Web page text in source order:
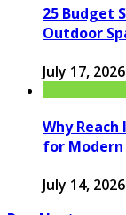
25 Budget
Outdoor
July 17, 2026
Why
for Modern
July 14, 2026